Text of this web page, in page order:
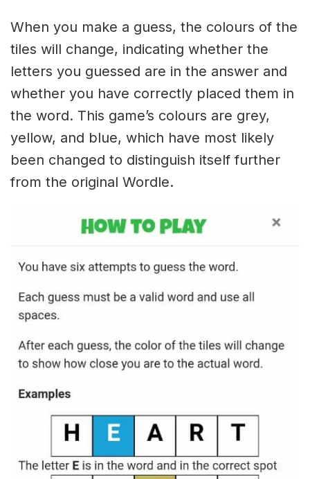
When you make a guess, the colours of the
tiles will change, indicating whether the
letters you guessed are in the answer and
whether you have correctly placed them in
the word. This game’s colours are grey,
yellow, and blue, which have most likely
been changed to distinguish itself further
from the original Wordle.